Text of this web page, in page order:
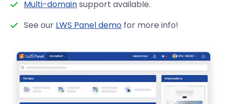
Multi-domainsupport available.
See our LWS Panel demo for more info!